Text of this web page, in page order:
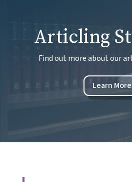
Articling
Find out more about our
Learn More